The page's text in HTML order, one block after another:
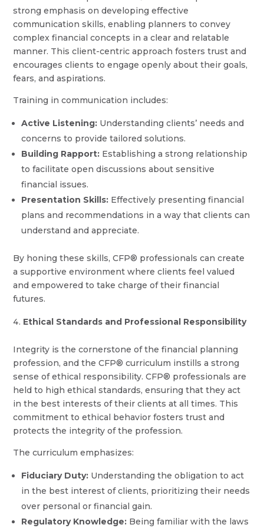
strong emphasis on developing effective
communication skills, enabling planners to convey
complex financial concepts in a clear and relatable
manner. This client-centric approach fosters trust and
encourages clients to engage openly about their goals,
fears, and aspirations.
Training in communication includes:
Active Listening: Understanding clients’ needs and
concerns to provide tailored solutions.
Building Rapport: Establishing a strong relationship
to facilitate open discussions about sensitive
financial issues.
Presentation Skills: Effectively presenting financial
plans and recommendations in a way that clients can
understand and appreciate.
By honing these skills, CFP® professionals can create
a supportive environment where clients feel valued
and empowered to take charge of their financial
futures.
Ethical Standards and Professional Responsibility
Integrity is the cornerstone of the financial planning
profession, and the CFP® curriculum instills a strong
sense of ethical responsibility. CFP® professionals are
held to high ethical standards, ensuring that they act
in the best interests of their clients at all times. This
commitment to ethical behavior fosters trust and
protects the integrity of the profession.
The curriculum emphasizes:
Fiduciary Duty: Understanding the obligation to act
in the best interest of clients, prioritizing their needs
over personal or financial gain.
Regulatory Knowledge: Being familiar with the laws